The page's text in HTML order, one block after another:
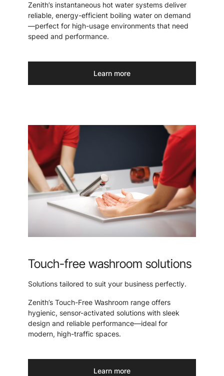
Zenith’s instantaneous hot water systems deliver
reliable, energy-efficient boiling water on demand
—perfect for high-usage environments that need
speed and performance.
Learn more
Touch-free washroom solutions
Solutions tailored to suit your business perfectly.
Zenith’s Touch-Free Washroom range offers
hygienic, sensor-activated solutions with sleek
design and reliable performance—ideal for
modern, high-traffic spaces.
Learn more